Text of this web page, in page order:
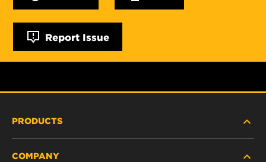
Report Issue
PRODUCTS
COMPANY